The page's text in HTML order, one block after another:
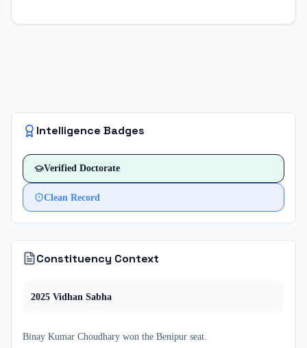
Intelligence Badges
Verified Doctorate
Clean Record
Constituency Context
2025 Vidhan Sabha
Binay Kumar Choudhary won the Benipur seat.